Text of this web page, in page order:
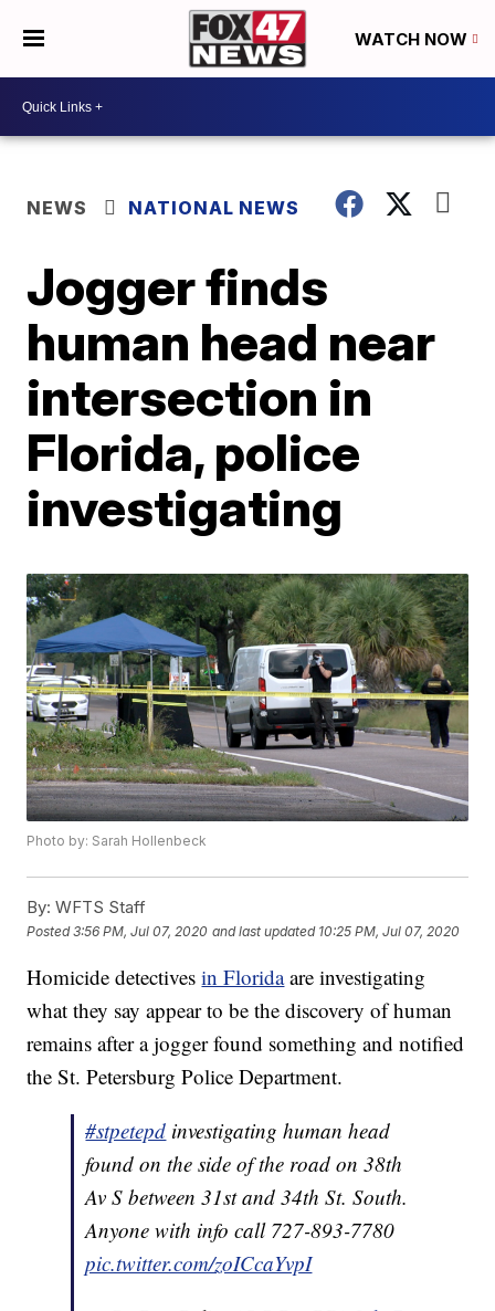
WATCH NOW
NEWS NATIONAL NEWS
Jogger finds
human head near
intersection in
Florida, police
investigating
Photo by: Sarah Hollenbeck
By: WFTS Staff
Posted3:56 PM, Jul 07, 2020 and last updated 10:25 PM, Jul 07, 2020
Homicide detectivesin Floridaare investigating
what they say appear to be the discovery of human
remains after a jogger found something and notified
the St. Petersburg Police Department.
#stpetepd investigating human head
found on the side of the road on 38th
Av S between 31st and 34th St. South.
Anyone with info call 727-893-7780
pic.twitter.com/zoICcaYvpI